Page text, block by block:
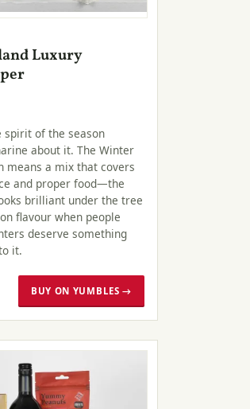
Luxury
spirit of the season
about it. The Winter
means a mix that covers
and proper food—the
brilliant under the tree
flavour when people
deserve something
it.
BUY ON YUMBLES →